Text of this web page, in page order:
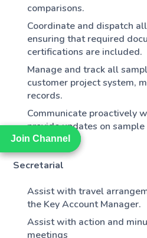
Join Channel
Join Channel
comparisons.
Coordinate and dispatch
ensuring that required
certifications are included.
Manage and track all
customer project system,
records.
Communicate proactively
provide updates on
timelines.
Secretarial
Assist with travel
the Key Account Manager.
Assist with action and
meetings